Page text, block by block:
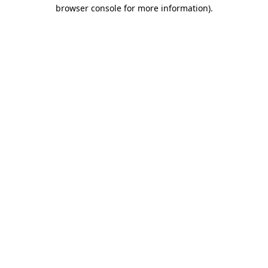
browser console for more information).